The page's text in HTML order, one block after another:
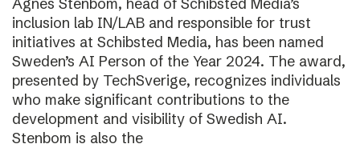
inclusion lab IN/LAB and responsible for trust
initiatives at Schibsted Media, has been named
Sweden’s AI Person of the Year 2024. The award,
presented by TechSverige, recognizes individuals
who make significant contributions to the
development and visibility of Swedish AI.
Stenbom is also the